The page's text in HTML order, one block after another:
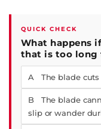
QUICK CHECK
What happens
that is too long
A The blade cuts
B The blade
slip or wander